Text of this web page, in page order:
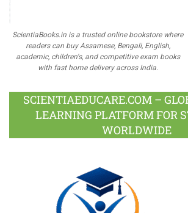
ScientiaBooks.in is a trusted online bookstore where
readers can buy Assamese, Bengali, English,
academic, children's, and competitive exam books
with fast home delivery across India.
SCIENTIAEDUCARE.COM –
LEARNING PLATFORM FOR
WORLDWIDE